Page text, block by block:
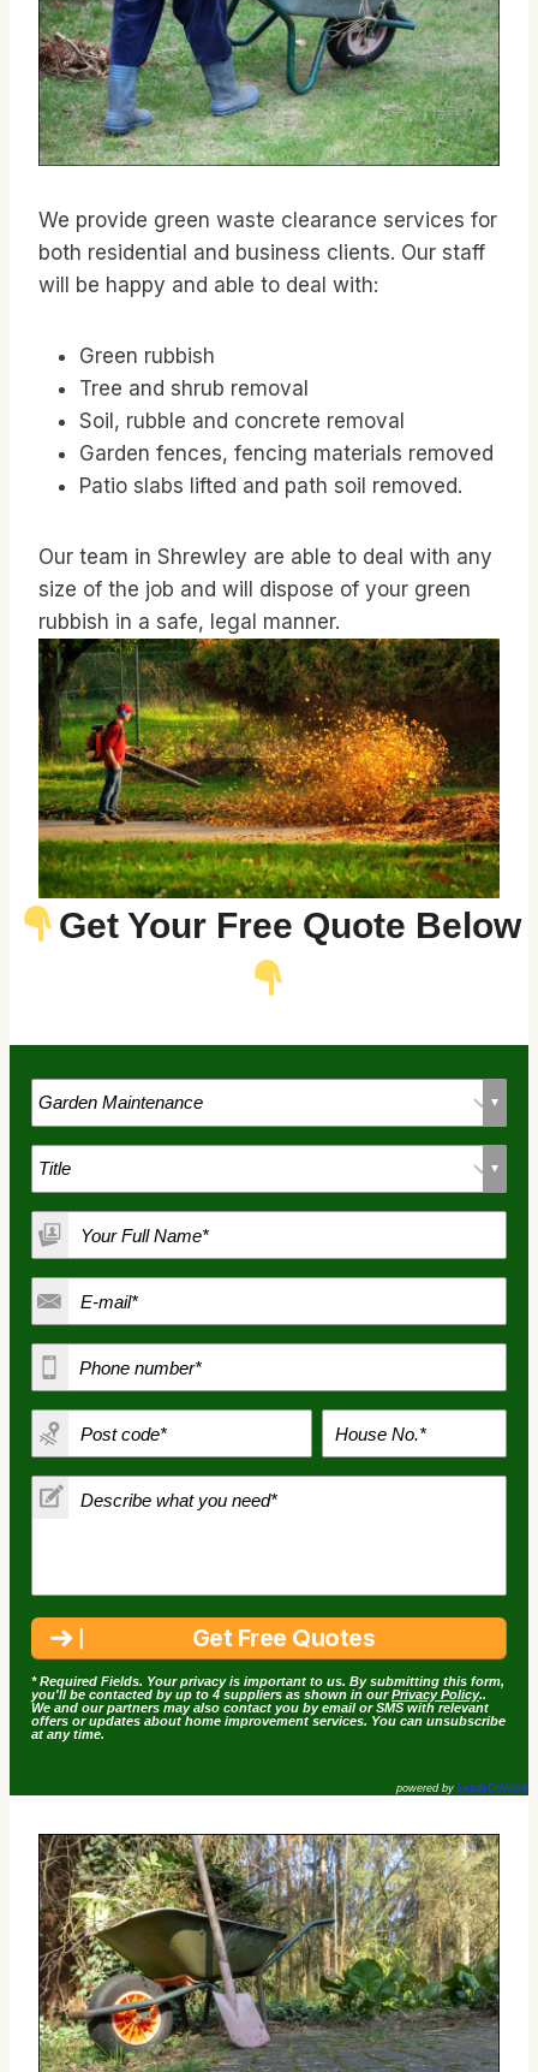
We provide green waste clearance services for
both residential and business clients. Our staff
will be happy and able to deal with:
Green rubbish
Tree and shrub removal
Soil, rubble and concrete removal
Garden fences, fencing materials removed
Patio slabs lifted and path soil removed.
Our team in Shrewley are able to deal with any
size of the job and will dispose of your green
rubbish in a safe, legal manner.
Get Your Free Quote Below
* Required Fields. Your privacy is important to us. By submitting this form,
you'll be contacted by up to 4 suppliers as shown in ourPrivacy Policy..
We and our partners may also contact you by email or SMS with relevant
offers or updates about home improvement services. You can unsubscribe
at any time.
powered by LeadsDoWork